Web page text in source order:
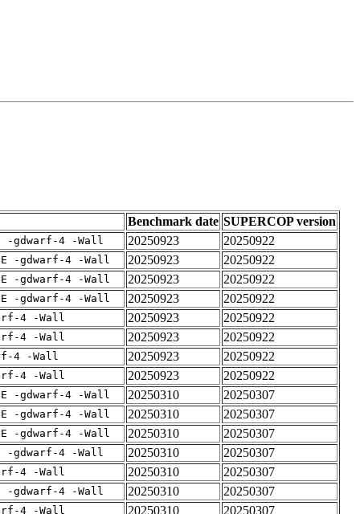
Benchmark date SUPERCOP version
-gdwarf-4 -Wall 20250923 20250922
-gdwarf-4 -Wall 20250923 20250922
-gdwarf-4 -Wall 20250923 20250922
-gdwarf-4 -Wall 20250923 20250922
4 -Wall 20250923 20250922
4 -Wall 20250923 20250922
4 -Wall 20250923 20250922
4 -Wall 20250923 20250922
-gdwarf-4 -Wall 20250310 20250307
-gdwarf-4 -Wall 20250310 20250307
-gdwarf-4 -Wall 20250310 20250307
-gdwarf-4 -Wall 20250310 20250307
4 -Wall 20250310 20250307
-gdwarf-4 -Wall 20250310 20250307
4 -Wall 20250310 20250307